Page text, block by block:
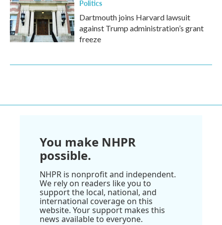
Politics
Dartmouth joins Harvard lawsuit
against Trump administration’s grant
freeze
You make NHPR
possible.
NHPR is nonprofit and independent.
We rely on readers like you to
support the local, national, and
international coverage on this
website. Your support makes this
news available to everyone.